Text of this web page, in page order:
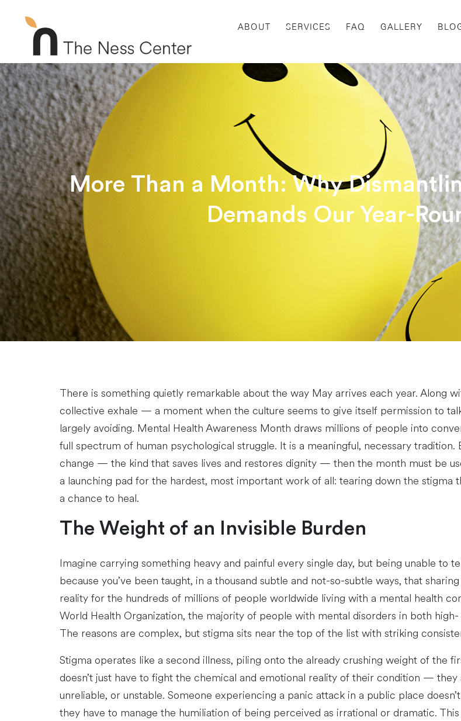
ABOUT SERVICES FAQ GALLERY
More Than a Month: Why
Demands Our Year-
There is something quietly remarkable about the way May arrives each year. Along
collective exhale — a moment when the culture seems to give itself permission to
largely avoiding. Mental Health Awareness Month draws millions of people into
full spectrum of human psychological struggle. It is a meaningful, necessary
change — the kind that saves lives and restores dignity — then the month must be
a launching pad for the hardest, most important work of all: tearing down the stigma
a chance to heal.
The Weight of an Invisible Burden
Imagine carrying something heavy and painful every single day, but being unable to
because you’ve been taught, in a thousand subtle and not-so-subtle ways, that
reality for the hundreds of millions of people worldwide living with a mental health
World Health Organization, the majority of people with mental disorders in both
The reasons are complex, but stigma sits near the top of the list with striking
Stigma operates like a second illness, piling onto the already crushing weight of the
doesn’t just have to fight the chemical and emotional reality of their condition —
unreliable, or unstable. Someone experiencing a panic attack in a public place
they have to manage the humiliation of being perceived as irrational or dramatic.